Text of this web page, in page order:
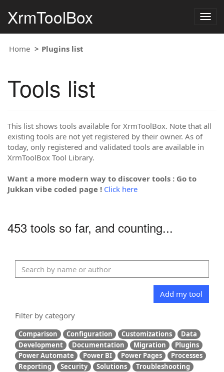
XrmToolBox
Home Plugins list
Tools list
This list shows tools available for XrmToolBox. Note that all
existing tools are not yet registered by their owner. As of
today, only registered and validated tools are available in
XrmToolBox Tool Library.
Want a more modern way to discover tools : Go to
Jukkan vibe coded page ! Click here
453 tools so far, and counting...
Add my tool
Filter by category
Comparison Configuration Customizations
Data
Development
Documentation Migration
Plugins
Power Automate
Power BI Power Pages
Processes
Reporting
Security Solutions
Troubleshooting